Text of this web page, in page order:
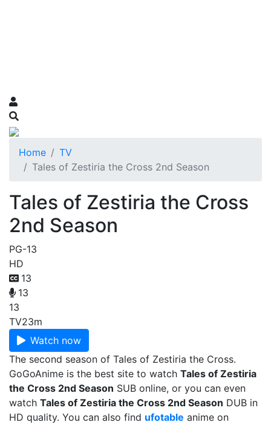
Home
TV
Tales of Zestiria the Cross 2nd Season
Tales of Zestiria the Cross
2nd Season
PG-13
HD
13
13
13
TV23m
Watch now
The second season of Tales of Zestiria the Cross.
GoGoAnime is the best site to watch Tales of Zestiria
the Cross 2nd Season SUB online, or you can even
watch Tales of Zestiria the Cross 2nd Season DUB in
HD quality. You can also find ufotable anime on